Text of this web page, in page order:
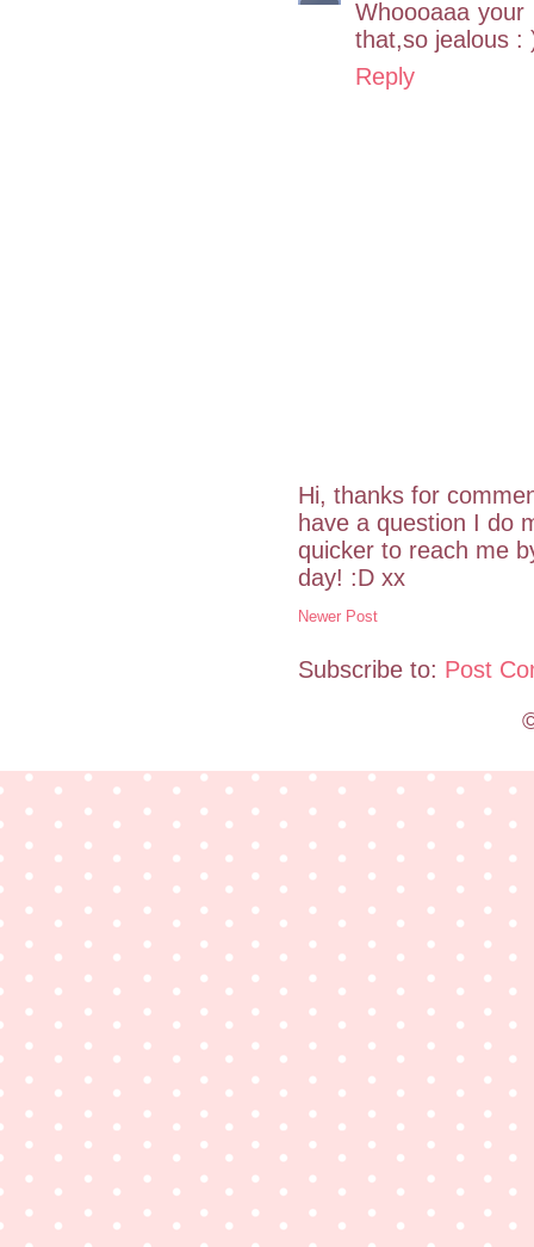
Whoooaaa
that,so jealous :
Reply
Hi, thanks for
have a question I do
quicker to reach me
day! :D xx
Newer Post
Subscribe to: Post